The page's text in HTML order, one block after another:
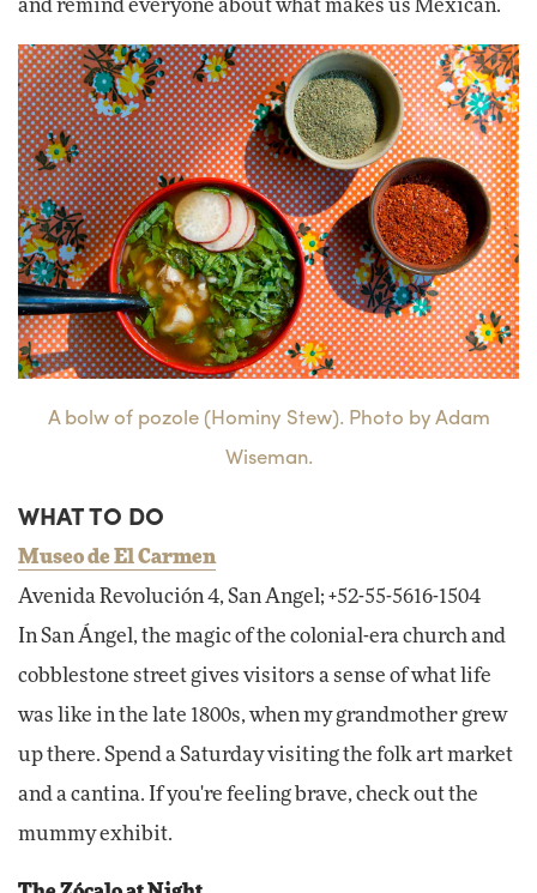
and remind everyone about what makes us Mexican.
A bolw of pozole (Hominy Stew). Photo by Adam
Wiseman.
WHAT TO DO
Museo de El Carmen
Avenida Revolución 4, San Angel; +52-55-5616-1504
In San Ángel, the magic of the colonial-era church and
cobblestone street gives visitors a sense of what life
was like in the late 1800s, when my grandmother grew
up there. Spend a Saturday visiting the folk art market
and a cantina. If you're feeling brave, check out the
mummy exhibit.